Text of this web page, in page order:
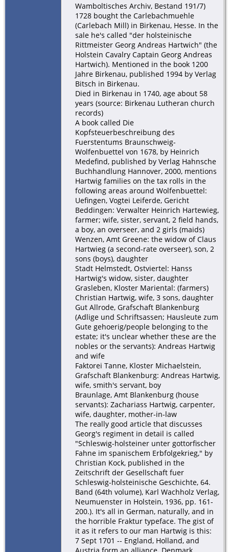
Wamboltisches Archiv, Bestand 191/7)
1728 bought the Carlebachmuehle
(Carlebach Mill) in Birkenau, Hesse. In the
sale he's called "der holsteinische
Rittmeister Georg Andreas Hartwich" (the
Holstein Cavalry Captain Georg Andreas
Hartwich). Mentioned in the book 1200
Jahre Birkenau, published 1994 by Verlag
Bitsch in Birkenau.
Died in Birkenau in 1740, age about 58
years (source: Birkenau Lutheran church
records)
A book called Die
Kopfsteuerbeschreibung des
Fuerstentums Braunschweig-
Wolfenbuettel von 1678, by Heinrich
Medefind, published by Verlag Hahnsche
Buchhandlung Hannover, 2000, mentions
Hartwig families on the tax rolls in the
following areas around Wolfenbuettel:
Uefingen, Vogtei Leiferde, Gericht
Beddingen: Verwalter Heinrich Hartewieg,
farmer; wife, sister, servant, 2 field hands,
a boy, an overseer, and 2 girls (maids)
Wenzen, Amt Greene: the widow of Claus
Hartwieg (a second-rate overseer), son, 2
sons (boys), daughter
Stadt Helmstedt, Ostviertel: Hanss
Hartwig's widow, sister, daughter
Grasleben, Kloster Mariental: (farmers)
Christian Hartwig, wife, 3 sons, daughter
Gut Allrode, Grafschaft Blankenburg
(Adlige und Schriftsassen; Hausleute zum
Gute gehoerig/people belonging to the
estate; it's unclear whether these are the
nobles or the servants): Andreas Hartwig
and wife
Faktorei Tanne, Kloster Michaelstein,
Grafschaft Blankenburg: Andreas Hartwig,
wife, smith's servant, boy
Braunlage, Amt Blankenburg (house
servants): Zachariass Hartwig, carpenter,
wife, daughter, mother-in-law
The really good article that discusses
Georg's regiment in detail is called
"Schleswig-holsteiner unter gottorfischer
Fahne im spanischem Erbfolgekrieg," by
Christian Kock, published in the
Zeitschrift der Gesellschaft fuer
Schleswig-holsteinische Geschichte, 64.
Band (64th volume), Karl Wachholz Verlag,
Neumuenster in Holstein, 1936, pp. 161-
200.). It's all in German, naturally, and in
the horrible Fraktur typeface. The gist of
it as it refers to our man Hartwig is this:
7 Sept 1701 -- England, Holland, and
Austria form an alliance. Denmark